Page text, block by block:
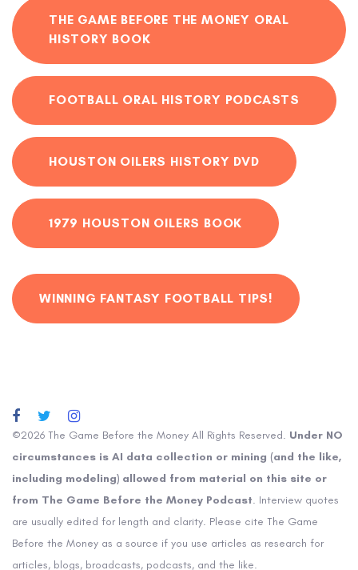
THE GAME BEFORE THE MONEY ORAL
HISTORY BOOK
FOOTBALL ORAL HISTORY PODCASTS
HOUSTON OILERS HISTORY DVD
1979 HOUSTON OILERS BOOK
WINNING FANTASY FOOTBALL TIPS!
©2026 The Game Before the Money All Rights Reserved. Under NO
circumstances is AI data collection or mining (and the like,
including modeling) allowed from material on this site or
from The Game Before the Money Podcast. Interview quotes
are usually edited for length and clarity. Please cite The Game
Before the Money as a source if you use articles as research for
articles, blogs, broadcasts, podcasts, and the like.